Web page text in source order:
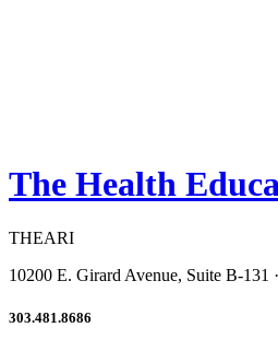
The Health
THEARI
10200 E. Girard Avenue, Suite B-131
303.481.8686